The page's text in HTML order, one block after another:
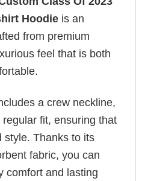
Hoodie is an
from premium
feel that is both
a crew neckline,
fit, ensuring that
style. Thanks to its
fabric, you can
comfort and lasting